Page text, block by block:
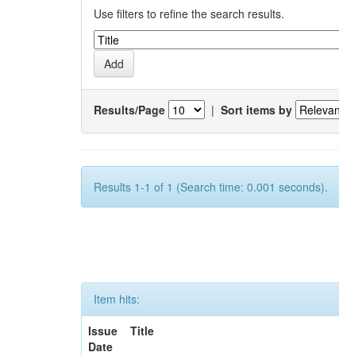
Use filters to refine the search results.
Results/Page | Sort items by
Results 1-1 of 1 (Search time: 0.001 seconds).
Item hits:
Issue
Date
Title